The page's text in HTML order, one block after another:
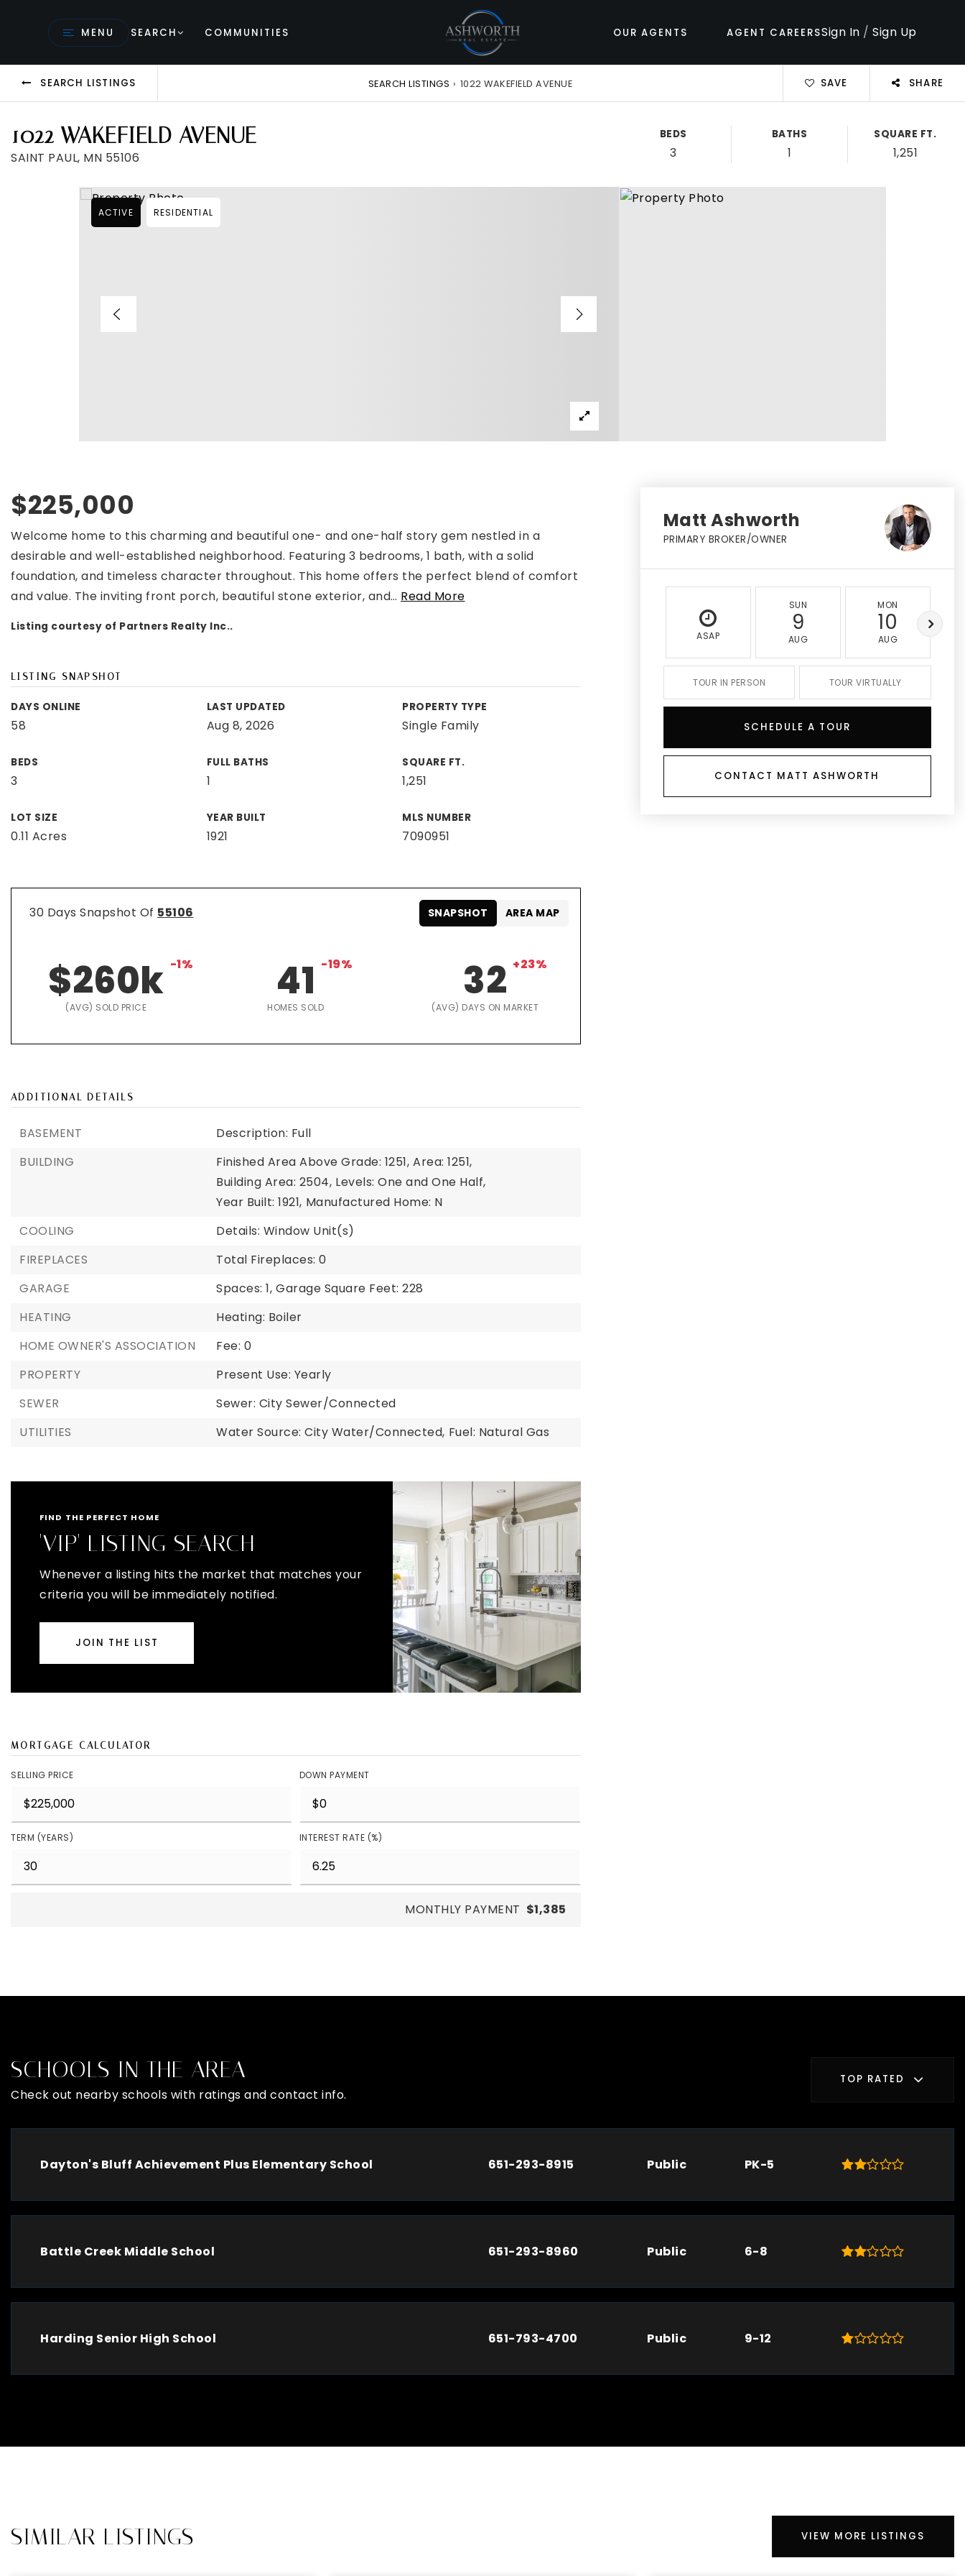
MENU SEARCH COMMUNITIES OUR AGENTS AGENT CAREERSSign In /Sign Up
SEARCH LISTINGS SEARCH LISTINGS › 1022 WAKEFIELD AVENUE SAVE SHARE
1022 WAKEFIELD AVENUE
SAINT PAUL, MN 55106
BEDS
3
BATHS
1
SQUARE FT.
1,251
ACTIVE RESIDENTIAL
$225,000
Welcome home to this charming and beautiful one- and one-half story gem nestled in a
desirable and well-established neighborhood. Featuring 3 bedrooms, 1 bath, with a solid
foundation, and timeless character throughout. This home offers the perfect blend of comfort
and value. The inviting front porch, beautiful stone exterior, and… Read More
Listing courtesy of Partners Realty Inc..
LISTING SNAPSHOT
DAYS ONLINE
58
LAST UPDATED
Aug 8, 2026
PROPERTY TYPE
Single Family
BEDS
3
FULL BATHS
1
SQUARE FT.
1,251
LOT SIZE
0.11 Acres
YEAR BUILT
1921
MLS NUMBER
7090951
30 Days Snapshot Of 55106
$260k -1%
(AVG) SOLD PRICE
41 -19%
HOMES SOLD
32 +23%
(AVG) DAYS ON MARKET
SNAPSHOT AREA MAP
ADDITIONAL DETAILS
BASEMENT
Description: Full
BUILDING
Finished Area Above Grade: 1251, Area: 1251,
Building Area: 2504, Levels: One and One Half,
Year Built: 1921, Manufactured Home: N
COOLING
Details: Window Unit(s)
FIREPLACES
Total Fireplaces: 0
GARAGE
Spaces: 1, Garage Square Feet: 228
HEATING
Heating: Boiler
HOME OWNER'S ASSOCIATION
Fee: 0
PROPERTY
Present Use: Yearly
SEWER
Sewer: City Sewer/Connected
UTILITIES
Water Source: City Water/Connected, Fuel: Natural Gas
FIND THE PERFECT HOME
'VIP' LISTING SEARCH
Whenever a listing hits the market that matches your
criteria you will be immediately notified.
JOIN THE LIST
MORTGAGE CALCULATOR
SELLING PRICE DOWN PAYMENT
TERM (YEARS) INTEREST RATE (%)
MONTHLY PAYMENT $1,385
Matt Ashworth
PRIMARY BROKER/OWNER
ASAP
SUN
9
AUG
MON
10
AUG
TOUR IN PERSON TOUR VIRTUALLY
SCHEDULE A TOUR
CONTACT MATT ASHWORTH
SCHOOLS IN THE AREA
Check out nearby schools with ratings and contact info.
TOP RATED
Dayton's Bluff Achievement Plus Elementary School 651-293-8915 Public PK-5
Battle Creek Middle School 651-293-8960 Public 6-8
Harding Senior High School 651-793-4700 Public 9-12
SIMILAR LISTINGS VIEW MORE LISTINGS